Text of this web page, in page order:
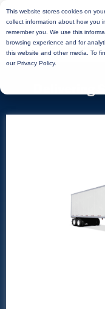
This website stores cookies on
collect information about how you
remember you. We use this
browsing experience and for
this website and other media. To
our Privacy Policy.
Home»Locations
Delivering